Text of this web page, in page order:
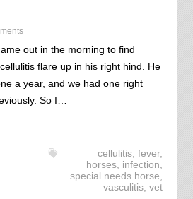
out in the morning to find
flare up in his right hind. He
a year, and we had one right
So I…
cellulitis,fever,
horses, infection,
special needs horse,
vasculitis,vet